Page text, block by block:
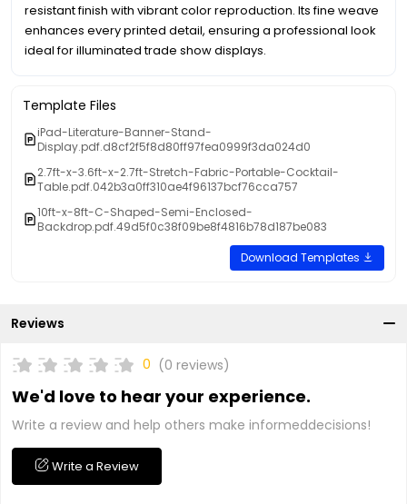
resistant finish with vibrant color reproduction. Its fine weave
enhances every printed detail, ensuring a professional look
ideal for illuminated trade show displays.
Template Files
iPad-Literature-Banner-Stand-
Display.pdf.d8cf2f5f8d80ff97fea0999f3da024d0
2.7ft-x-3.6ft-x-2.7ft-Stretch-Fabric-Portable-Cocktail-
Table.pdf.042b3a0ff310ae4f96137bcf76cca757
10ft-x-8ft-C-Shaped-Semi-Enclosed-
Backdrop.pdf.49d5f0c38f09be8f4816b78d187be083
Download Templates
Reviews
0 (0 reviews)
We'd love to hear your experience.
Write a review and help others make informeddecisions!
Write a Review